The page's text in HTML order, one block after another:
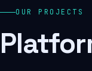
OUR PROJECTS